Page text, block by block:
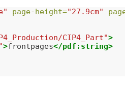
page-height="27.9cm"
CIP4_Part">
>frontpages</pdf:string>